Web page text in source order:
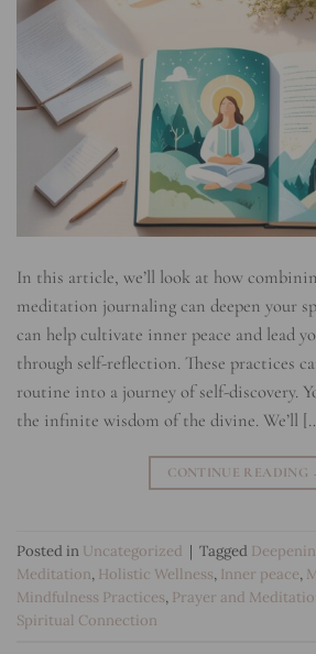
In this article, we’ll look at how
meditation journaling can deepen your
can help cultivate inner peace and lead
through self-reflection. These practices
routine into a journey of self-discovery.
the infinite wisdom of the divine. We’ll
CONTINUE READING
Posted in Uncategorized | Tagged
Meditation, Holistic Wellness, Inner peace,
Mindfulness Practices, Prayer and
Spiritual Connection